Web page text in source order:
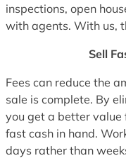
inspections, open
with agents. With us,
Sell
Fees can reduce the
sale is complete. By
you get a better value
fast cash in hand.
days rather than